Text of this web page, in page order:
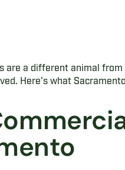
are a different animal
Here's what